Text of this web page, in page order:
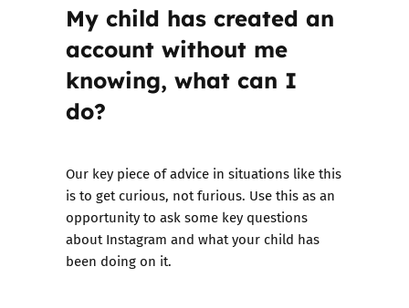
My child has created an
account without me
knowing, what can I
do?
Our key piece of advice in situations like this
is to get curious, not furious. Use this as an
opportunity to ask some key questions
about Instagram and what your child has
been doing on it.